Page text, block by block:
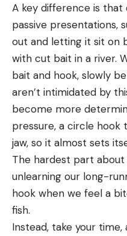
A key difference is
passive presentations,
out and letting it sit on
with cut bait in a river.
bait and hook, slowly
aren’t intimidated by
become more
pressure, a circle hook
jaw, so it almost sets
The hardest part about
unlearning our long-
hook when we feel a
fish.
Instead, take your